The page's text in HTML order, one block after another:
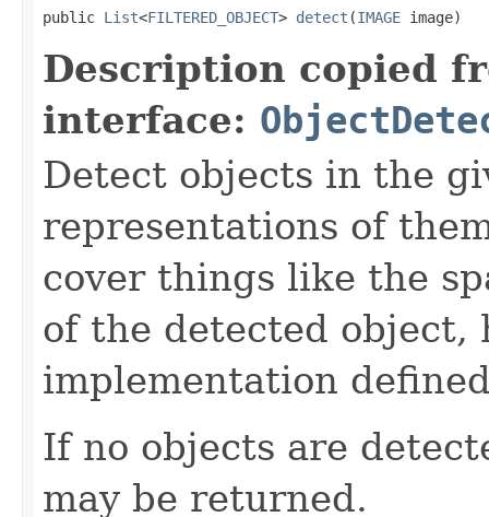
public List<FILTERED_OBJECT> detect (IMAGE image)
Description copied
interface:
Detect objects in the
representations of
cover things like the
of the detected object,
implementation
If no objects are
may be returned.